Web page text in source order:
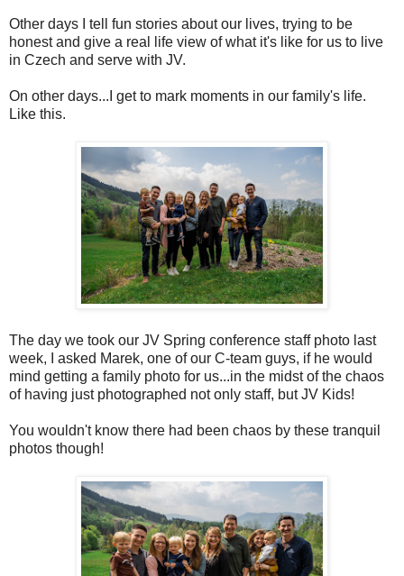
Other days I tell fun stories about our lives, trying to be
honest and give a real life view of what it's like for us to live
in Czech and serve with JV.
On other days...I get to mark moments in our family's life.
Like this.
The day we took our JV Spring conference staff photo last
week, I asked Marek, one of our C-team guys, if he would
mind getting a family photo for us...in the midst of the chaos
of having just photographed not only staff, but JV Kids!
You wouldn't know there had been chaos by these tranquil
photos though!